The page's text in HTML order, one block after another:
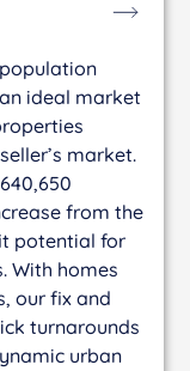
population
ideal market
market.
from the
potential for
With homes
our fix and
turnarounds
urban